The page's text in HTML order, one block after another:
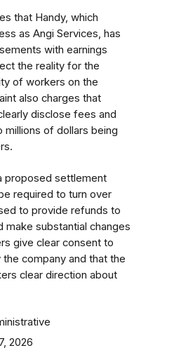
that Handy, which
as Angi Services, has
with earnings
the reality for the
of workers on the
also charges that
disclose fees and
millions of dollars being
proposed settlement
required to turn over
to provide refunds to
make substantial changes
give clear consent to
company and that the
clear direction about
2026